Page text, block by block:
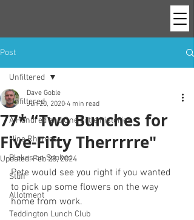
Post
Unfiltered
A Hundred and One Little Histories
Nine Rhymes
Blokes on Spokes
Stuff
Allotment
Teddington Lunch Club
Unfiltered
77* “Two Bunches for
Five-Fifty Therrrrre"
Dave Goble
Jun 20, 2020 4 min read
Updated:Feb 28, 2024
Pete would see you right if you wanted
to pick up some flowers on the way
home from work.